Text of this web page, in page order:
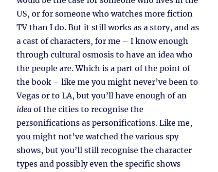
US, or for someone who watches more fiction
TV than I do. But it still works as a story, and as
a cast of characters, for me – I know enough
through cultural osmosis to have an idea who
the people are. Which is a part of the point of
the book – like me you might never’ve been to
Vegas or to LA, but you’ll have enough of an
idea of the cities to recognise the
personifications as personifications. Like me,
you might not’ve watched the various spy
shows, but you’ll still recognise the character
types and possibly even the specific shows